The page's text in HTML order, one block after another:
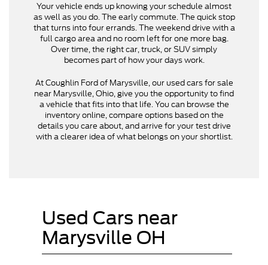
Your vehicle ends up knowing your schedule almost
as well as you do. The early commute. The quick stop
that turns into four errands. The weekend drive with a
full cargo area and no room left for one more bag.
Over time, the right car, truck, or SUV simply
becomes part of how your days work.
At Coughlin Ford of Marysville, our used cars for sale
near Marysville, Ohio, give you the opportunity to find
a vehicle that fits into that life. You can browse the
inventory online, compare options based on the
details you care about, and arrive for your test drive
with a clearer idea of what belongs on your shortlist.
Used Cars near
Marysville OH